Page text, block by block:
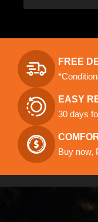
FREE
EASY
30 days
Buy now,